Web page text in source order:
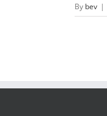
By bev |